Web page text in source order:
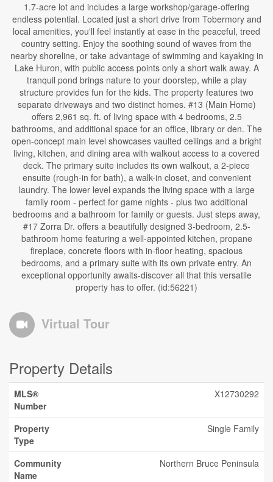
1.7-acre lot and includes a large workshop/garage-offering
endless potential. Located just a short drive from Tobermory and
local amenities, you'll feel instantly at ease in the peaceful, treed
country setting. Enjoy the soothing sound of waves from the
nearby shoreline, or take advantage of swimming and kayaking in
Lake Huron, with public access points only a short walk away. A
tranquil pond brings nature to your doorstep, while a play
structure provides fun for the kids. The property features two
separate driveways and two distinct homes. #13 (Main Home)
offers 2,961 sq. ft. of living space with 4 bedrooms, 2.5
bathrooms, and additional space for an office, library or den. The
open-concept main level showcases vaulted ceilings and a bright
living, kitchen, and dining area with walkout access to a covered
deck. The primary suite includes its own walkout, a 2-piece
ensuite (rough-in for bath), a walk-in closet, and convenient
laundry. The lower level expands the living space with a large
family room - perfect for game nights - plus two additional
bedrooms and a bathroom for family or guests. Just steps away,
#17 Zorra Dr. offers a beautifully designed 3-bedroom, 2.5-
bathroom home featuring a well-appointed kitchen, propane
fireplace, concrete floors with in-floor heating, spacious
bedrooms, and a primary suite with its own private entry. An
exceptional opportunity awaits-discover all that this versatile
property has to offer. (id:56221)
Virtual Tour
Property Details
MLS®
Number
X12730292
Property
Type
Single Family
Community
Name
Northern Bruce Peninsula